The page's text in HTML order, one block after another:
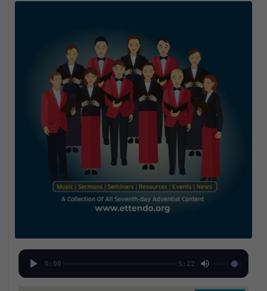
0:00 5:22